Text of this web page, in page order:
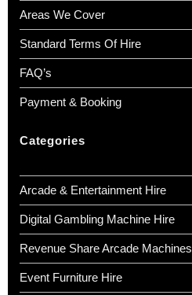
Areas We Cover
Standard Terms Of Hire
FAQ’s
Payment & Booking
Categories
Arcade & Entertainment Hire
Digital Gambling Machine Hire
Revenue Share Arcade Machines
Event Furniture Hire